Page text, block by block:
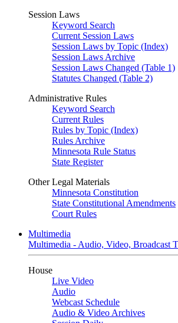
Session Laws
Keyword Search
Current Session Laws
Session Laws by Topic (Index)
Session Laws Archive
Session Laws Changed (Table 1)
Statutes Changed (Table 2)
Administrative Rules
Keyword Search
Current Rules
Rules by Topic (Index)
Rules Archive
Minnesota Rule Status
State Register
Other Legal Materials
Minnesota Constitution
State Constitutional Amendments
Court Rules
Multimedia
Multimedia - Audio, Video, Broadcast
House
Live Video
Audio
Webcast Schedule
Audio & Video Archives